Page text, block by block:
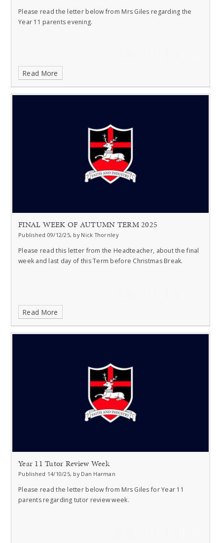
Please read the letter below from Mrs Giles regarding the
Year 11 parents evening.
Read More
FINAL WEEK OF AUTUMN TERM 2025
Published 09/12/25, by Nick Thornley
Please read this letter from the Headteacher, about the final
week and last day of this Term before Christmas Break.
Read More
Year 11 Tutor Review Week
Published 14/10/25, by Dan Harman
Please read the letter below from Mrs Giles for Year 11
parents regarding tutor review week.